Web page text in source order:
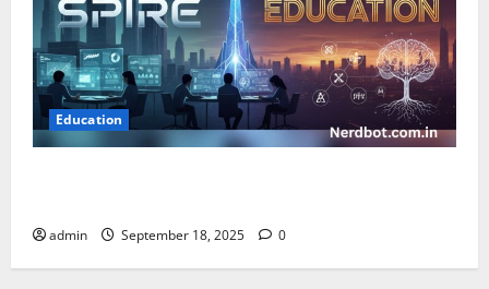
Education
admin September 18, 2025 0